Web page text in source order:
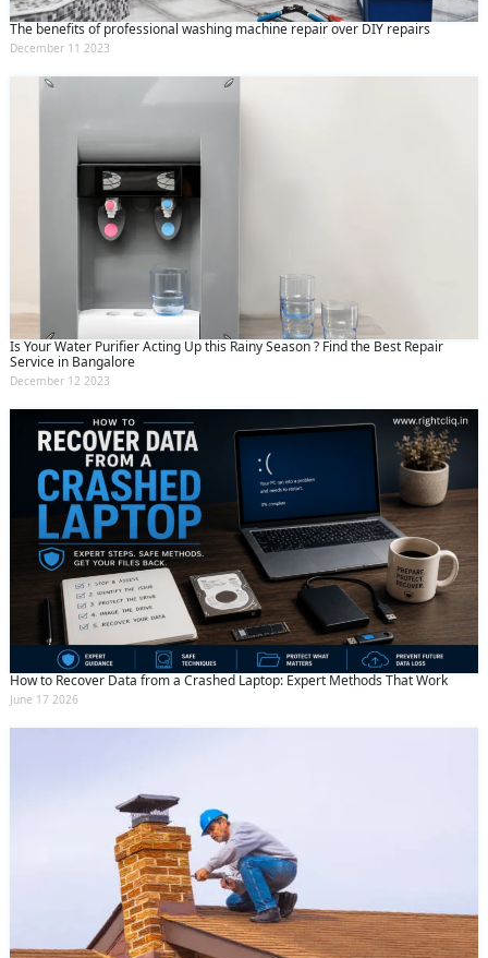
The benefits of professional washing machine repair over DIY repairs
December 11 2023
Is Your Water Purifier Acting Up this Rainy Season ? Find the Best Repair
Service in Bangalore
December 12 2023
How to Recover Data from a Crashed Laptop: Expert Methods That Work
June 17 2026